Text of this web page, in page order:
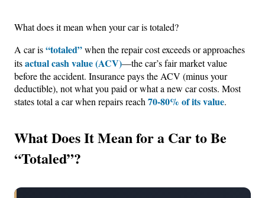
What does it mean when your car is totaled?
A car is“totaled”when the repair cost exceeds or approaches
itsactual cash value (ACV)—the car’s fair market value
before the accident. Insurance pays the ACV (minus your
deductible), not what you paid or what a new car costs. Most
states total a car when repairs reach 70-80% of its value.
What Does It Mean for a Car to Be
“Totaled”?